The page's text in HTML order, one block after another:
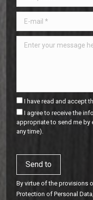
I have read and accept
I agree to receive the
appropriate to send me by
any time).
By virtue of the provisions
Protection of Personal